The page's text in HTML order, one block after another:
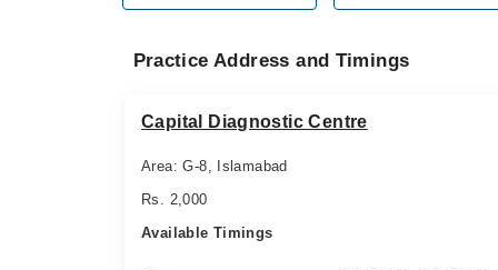
Practice Address and Timings
Capital Diagnostic Centre
Area: G-8, Islamabad
Rs. 2,000
Available Timings